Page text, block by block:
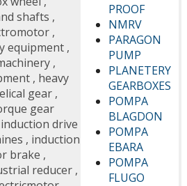
PROOF
NMRV
PARAGON
PUMP
PLANETERY
GEARBOXES
POMPA
BLAGDON
POMPA
EBARA
POMPA
FLUGO
shafts ,
,
equipment ,
,
, heavy
gear ,
gear
induction drive
, induction
brake ,
reducer ,